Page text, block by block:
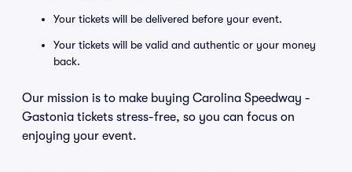
Your tickets will be delivered before your event.
Your tickets will be valid and authentic or your money
back.
Our mission is to make buying Carolina Speedway -
Gastonia tickets stress-free, so you can focus on
enjoying your event.